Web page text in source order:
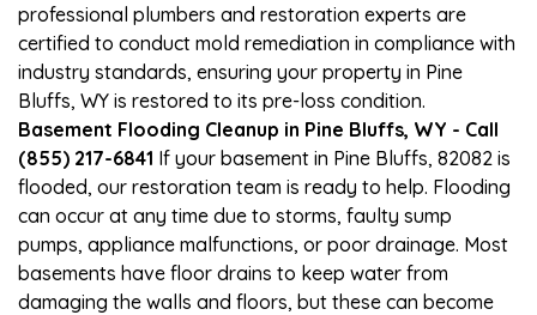
professional plumbers and restoration experts are
certified to conduct mold remediation in compliance with
industry standards, ensuring your property in Pine
Bluffs, WY is restored to its pre-loss condition.
Basement Flooding Cleanup in Pine Bluffs, WY - Call
(855) 217-6841 If your basement in Pine Bluffs, 82082 is
flooded, our restoration team is ready to help. Flooding
can occur at any time due to storms, faulty sump
pumps, appliance malfunctions, or poor drainage. Most
basements have floor drains to keep water from
damaging the walls and floors, but these can become